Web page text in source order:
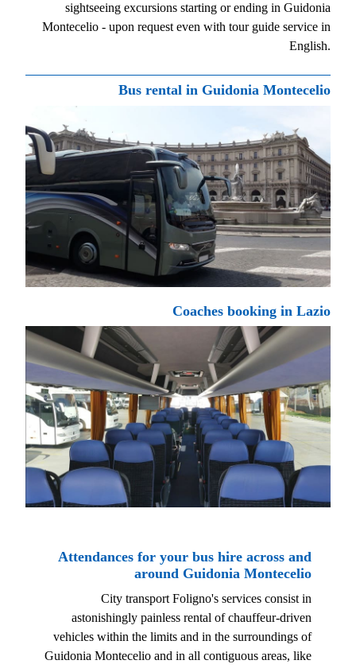
sightseeing excursions starting or ending in Guidonia
Montecelio - upon request even with tour guide service in
English.
Bus rental in Guidonia Montecelio
Coaches booking in Lazio
Attendances for your bus hire across and
around Guidonia Montecelio
City transport Foligno's services consist in
astonishingly painless rental of chauffeur-driven
vehicles within the limits and in the surroundings of
Guidonia Montecelio and in all contiguous areas, like